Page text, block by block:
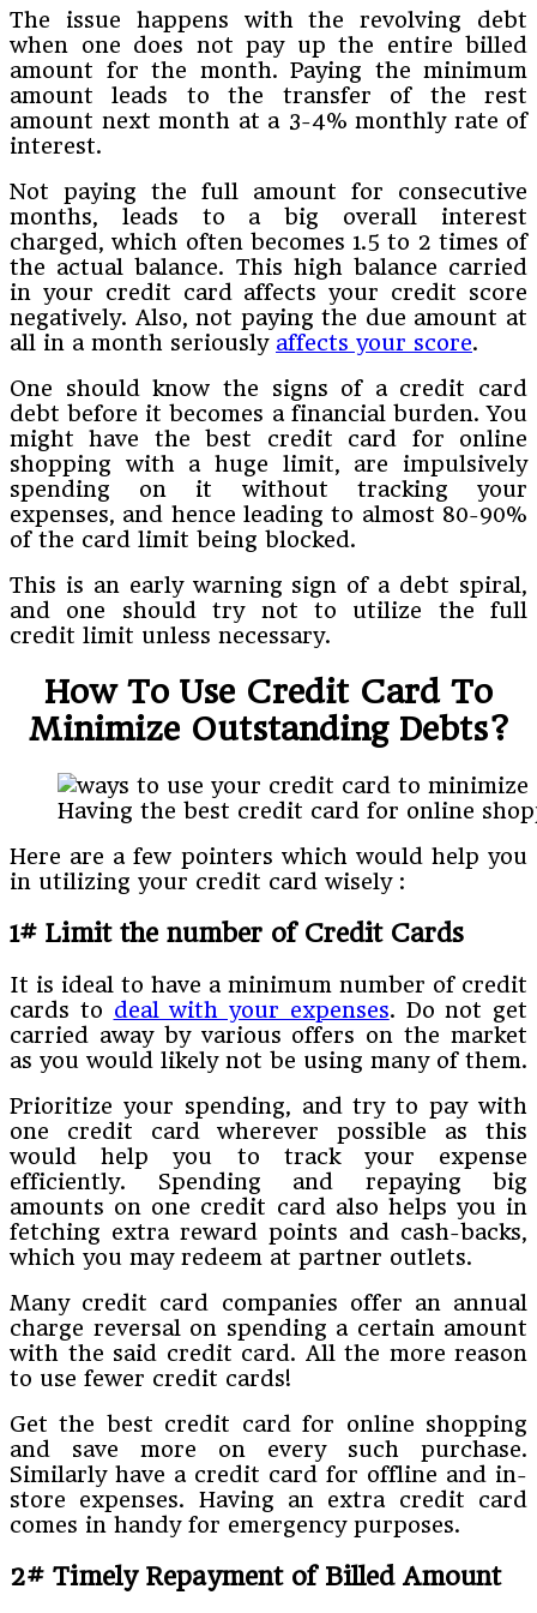
The issue happens with the revolving debt
when one does not pay up the entire billed
amount for the month. Paying the minimum
amount leads to the transfer of the rest
amount next month at a 3-4% monthly rate of
interest.
Not paying the full amount for consecutive
months, leads to a big overall interest
charged, which often becomes 1.5 to 2 times of
the actual balance. This high balance carried
in your credit card affects your credit score
negatively. Also, not paying the due amount at
all in a month seriously affects your score.
One should know the signs of a credit card
debt before it becomes a financial burden. You
might have the best credit card for online
shopping with a huge limit, are impulsively
spending on it without tracking your
expenses, and hence leading to almost 80-90%
of the card limit being blocked.
This is an early warning sign of a debt spiral,
and one should try not to utilize the full
credit limit unless necessary.
How To Use Credit Card To
Minimize Outstanding Debts?
Having the best credit card for online
Here are a few pointers which would help you
in utilizing your credit card wisely :
1# Limit the number of Credit Cards
It is ideal to have a minimum number of credit
cards to deal with your expenses. Do not get
carried away by various offers on the market
as you would likely not be using many of them.
Prioritize your spending, and try to pay with
one credit card wherever possible as this
would help you to track your expense
efficiently. Spending and repaying big
amounts on one credit card also helps you in
fetching extra reward points and cash-backs,
which you may redeem at partner outlets.
Many credit card companies offer an annual
charge reversal on spending a certain amount
with the said credit card. All the more reason
to use fewer credit cards!
Get the best credit card for online shopping
and save more on every such purchase.
Similarly have a credit card for offline and in-
store expenses. Having an extra credit card
comes in handy for emergency purposes.
2# Timely Repayment of Billed Amount